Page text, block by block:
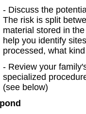
- Discuss the
The risk is split
material stored in
help you identify
processed, what
- Review your
specialized
(see below)